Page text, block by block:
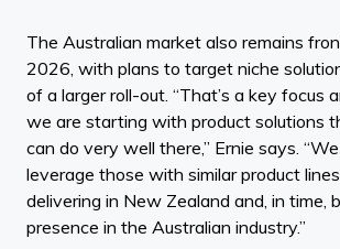
The Australian market also remains
2026, with plans to target niche
of a larger roll-out. “That’s a key focus
we are starting with product solutions
can do very well there,” Ernie says.
leverage those with similar product
delivering in New Zealand and, in time,
presence in the Australian industry.”